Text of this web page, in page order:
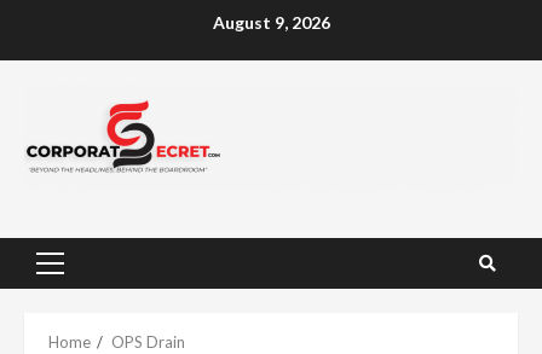
August 9, 2026
Primary
Home OPS Drain